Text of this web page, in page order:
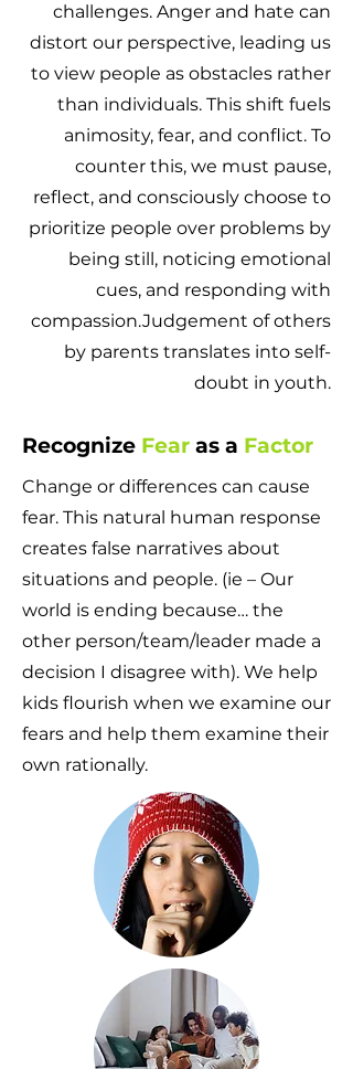
challenges. Anger and hate can
distort our perspective, leading us
to view people as obstacles rather
than individuals. This shift fuels
animosity, fear, and conflict. To
counter this, we must pause,
reflect, and consciously choose to
prioritize people over problems by
being still, noticing emotional
cues, and responding with
compassion.Judgement of others
by parents translates into self-
doubt in youth.
Recognize Fear as a Factor
Change or differences can cause
fear. This natural human response
creates false narratives about
situations and people. (ie – Our
world is ending because… the
other person/team/leader made a
decision I disagree with). We help
kids flourish when we examine our
fears and help them examine their
own rationally.